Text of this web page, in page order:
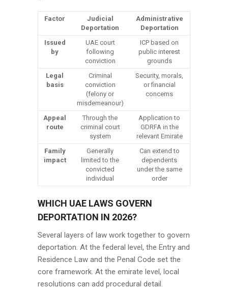
Factor
Judicial
Deportation
Administrative
Deportation
Issued
by
UAE court
following
conviction
ICP based on
public interest
grounds
Legal
basis
Criminal
conviction
(felony or
misdemeanour)
Security, morals,
or financial
concerns
Appeal
route
Through the
criminal court
system
Application to
GDRFA in the
relevant Emirate
Family
impact
Generally
limited to the
convicted
individual
Can extend to
dependents
under the same
order
WHICH UAE LAWS GOVERN
DEPORTATION IN 2026?
Several layers of law work together to govern
deportation. At the federal level, the Entry and
Residence Law and the Penal Code set the
core framework. At the emirate level, local
resolutions can add procedural detail.